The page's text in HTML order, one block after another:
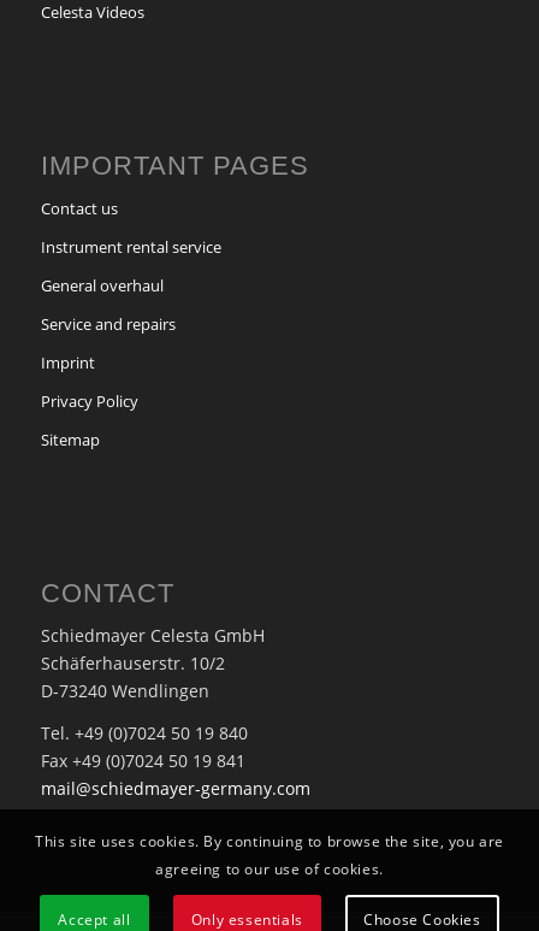
Celesta Videos
IMPORTANT PAGES
Contact us
Instrument rental service
General overhaul
Service and repairs
Imprint
Privacy Policy
Sitemap
CONTACT
Schiedmayer Celesta GmbH
Schäferhauserstr. 10/2
D-73240 Wendlingen
Tel. +49 (0)7024 50 19 840
Fax +49 (0)7024 50 19 841
mail@schiedmayer-germany.com
This site uses cookies. By continuing to browse the site, you are
agreeing to our use of cookies.
Accept all Only essentials Choose Cookies